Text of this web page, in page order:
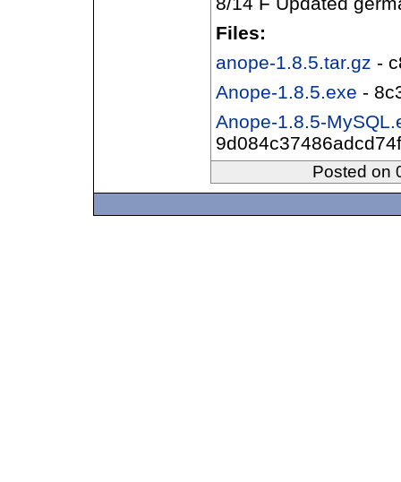
Files:
anope-1.8.5.tar.gz -
Anope-1.8.5.exe -
Anope-1.8.5-
Posted on